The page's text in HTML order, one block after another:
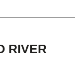
RIVER